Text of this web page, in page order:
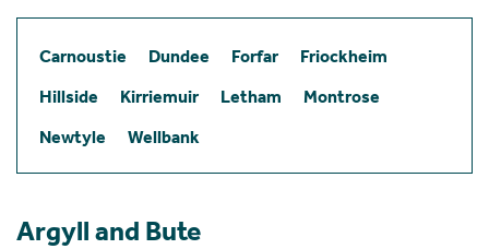
Carnoustie Dundee Forfar
Friockheim
Hillside
Kirriemuir Letham
Montrose
Newtyle
Wellbank
Argyll and Bute